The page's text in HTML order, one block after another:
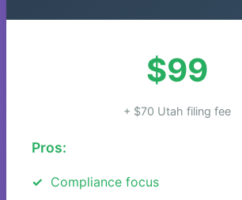
$99
+ $70 Utah filing fee
Pros:
Compliance focus